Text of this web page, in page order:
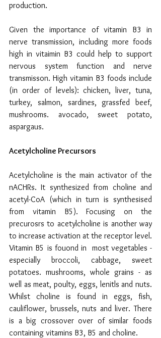
production.
Given the importance of vitamin B3 in
nerve transmission, including more foods
high in vitaimin B3 could help to support
nervous system function and nerve
transmisson. High vitamin B3 foods include
(in order of levels): chicken, liver, tuna,
turkey, salmon, sardines, grassfed beef,
mushrooms. avocado, sweet potato,
aspargaus.
Acetylcholine Precursors
Acetylcholine is the main activator of the
nACHRs. It synthesized from choline and
acetyl-CoA (which in turn is synthesised
from vitamin B5). Focusing on the
precurosrs to acetylcholine is another way
to increase activation at the receptor level.
Vitamin B5 is fouond in  most vegetables -
especially broccoli, cabbage, sweet
potatoes. mushrooms, whole grains - as
well as meat, poulty, eggs, lenitls and nuts.
Whilst choline is found in eggs, fish,
cauliflower, brussels, nuts and liver. There
is a big crossover over of similar foods
containing vitamins B3, B5 and choline.